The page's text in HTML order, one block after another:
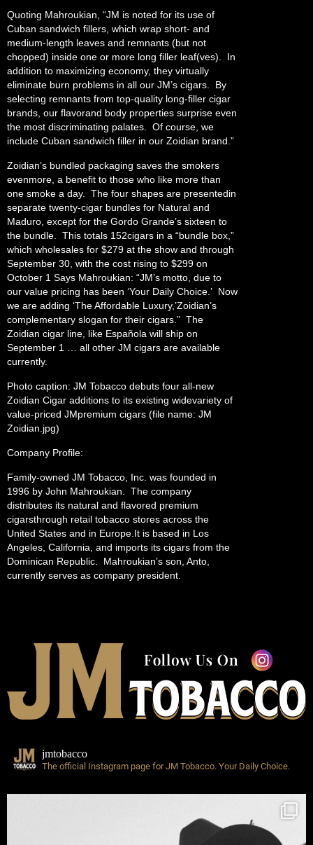
Quoting Mahroukian, “JM is noted for its use of
Cuban sandwich fillers, which wrap short- and
medium-length leaves and remnants (but not
chopped) inside one or more long filler leaf(ves). In
addition to maximizing economy, they virtually
eliminate burn problems in all our JM’s cigars. By
selecting remnants from top-quality long-filler cigar
brands, our flavorand body properties surprise even
the most discriminating palates. Of course, we
include Cuban sandwich filler in our Zoidian brand.”
Zoidian’s bundled packaging saves the smokers
evenmore, a benefit to those who like more than
one smoke a day. The four shapes are presentedin
separate twenty-cigar bundles for Natural and
Maduro, except for the Gordo Grande’s sixteen to
the bundle. This totals 152cigars in a “bundle box,”
which wholesales for $279 at the show and through
September 30, with the cost rising to $299 on
October 1 Says Mahroukian: “JM’s motto, due to
our value pricing has been ‘Your Daily Choice.’ Now
we are adding ‘The Affordable Luxury,’Zoidian’s
complementary slogan for their cigars.” The
Zoidian cigar line, like Española will ship on
September 1 … all other JM cigars are available
currently.
Photo caption: JM Tobacco debuts four all-new
Zoidian Cigar additions to its existing widevariety of
value-priced JMpremium cigars (file name: JM
Zoidian.jpg)
Company Profile:
Family-owned JM Tobacco, Inc. was founded in
1996 by John Mahroukian. The company
distributes its natural and flavored premium
cigarsthrough retail tobacco stores across the
United States and in Europe.It is based in Los
Angeles, California, and imports its cigars from the
Dominican Republic. Mahroukian’s son, Anto,
currently serves as company president.
jmtobacco
The official Instagram page for JM Tobacco. Your Daily Choice.